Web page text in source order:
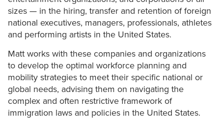
sizes — in the hiring, transfer and retention of foreign
national executives, managers, professionals, athletes
and performing artists in the United States.
Matt works with these companies and organizations
to develop the optimal workforce planning and
mobility strategies to meet their specific national or
global needs, advising them on navigating the
complex and often restrictive framework of
immigration laws and policies in the United States.